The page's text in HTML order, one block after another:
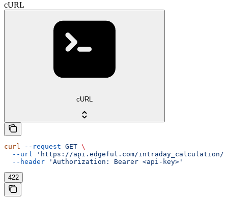
cURL
cURL
curl --request GET \
  --url
'https://api.edgeful.com/intraday_calculation/
  --header
'Authorization: Bearer <api-key>'
422